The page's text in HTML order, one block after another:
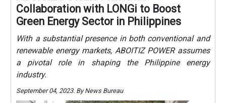
Collaboration with LONGi to Boost
Green Energy Sector in Philippines
With a substantial presence in both conventional and
renewable energy markets, ABOITIZ POWER assumes
a pivotal role in shaping the Philippine energy
industry.
September 04, 2023. By News Bureau